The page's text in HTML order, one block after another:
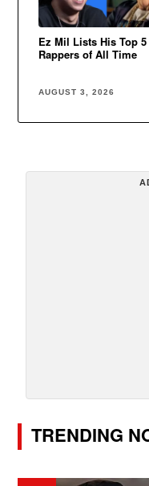
Ez Mil Lists His Top 5
Rappers of All Time
AUGUST 3, 2026
TRENDING